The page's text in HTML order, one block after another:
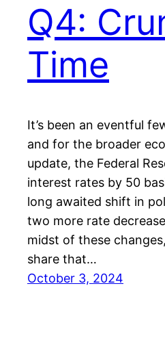
Q4:
Time
It’s been an eventful
and for the broader
update, the Federal
interest rates by 50
long awaited shift in
two more rate
midst of these
share that…
October 3, 2024